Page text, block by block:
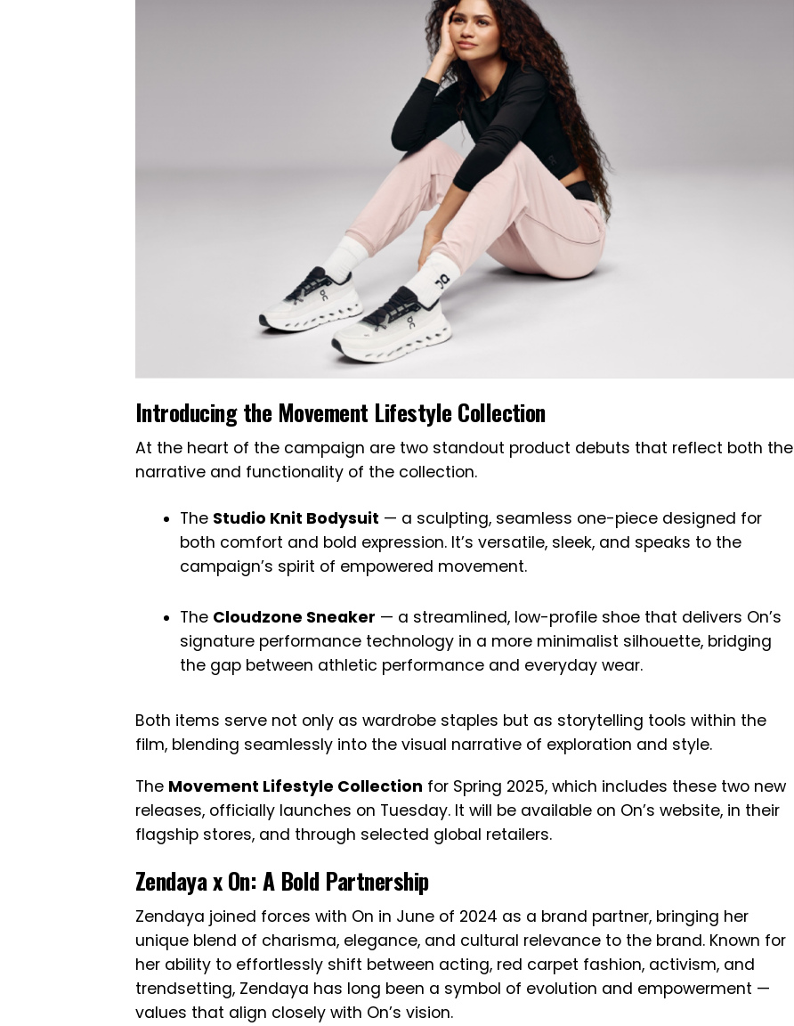
Introducing the Movement Lifestyle Collection
At the heart of the campaign are two standout product debuts that reflect both the
narrative and functionality of the collection.
The Studio Knit Bodysuit — a sculpting, seamless one-piece designed for
both comfort and bold expression. It’s versatile, sleek, and speaks to the
campaign’s spirit of empowered movement.
The Cloudzone Sneaker — a streamlined, low-profile shoe that delivers On’s
signature performance technology in a more minimalist silhouette, bridging
the gap between athletic performance and everyday wear.
Both items serve not only as wardrobe staples but as storytelling tools within the
film, blending seamlessly into the visual narrative of exploration and style.
The Movement Lifestyle Collection for Spring 2025, which includes these two new
releases, officially launches on Tuesday. It will be available on On’s website, in their
flagship stores, and through selected global retailers.
Zendaya x On: A Bold Partnership
Zendaya joined forces with On in June of 2024 as a brand partner, bringing her
unique blend of charisma, elegance, and cultural relevance to the brand. Known for
her ability to effortlessly shift between acting, red carpet fashion, activism, and
trendsetting, Zendaya has long been a symbol of evolution and empowerment —
values that align closely with On’s vision.